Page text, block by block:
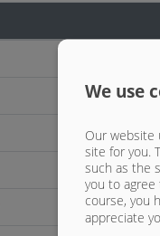
We use
Our website
site for you.
such as the
you to
course, you
appreciate